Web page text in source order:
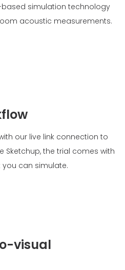
based simulation technology
acoustic measurements.
our live link connection to
Sketchup, the trial comes with
can simulate.
visual